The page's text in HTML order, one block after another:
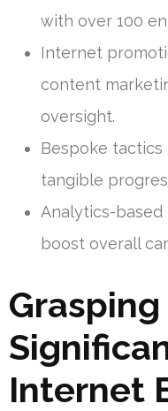
with over 100
Internet
content
oversight.
Bespoke
tangible
Analytics-
boost overall
Internet